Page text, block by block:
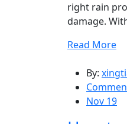
right rain
damage.
Read More
By:
Nov 19